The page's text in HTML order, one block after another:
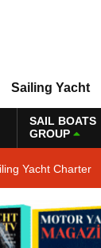
Sailing Yacht
SAIL BOATS
GROUP
Yacht Charter